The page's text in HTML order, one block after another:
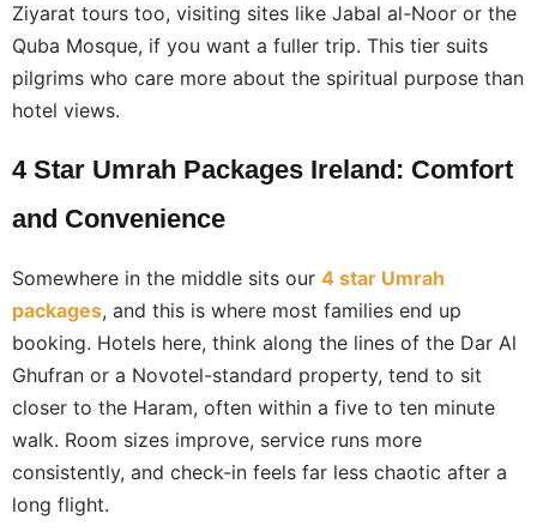
Ziyarat tours too, visiting sites like Jabal al-Noor or the
Quba Mosque, if you want a fuller trip. This tier suits
pilgrims who care more about the spiritual purpose than
hotel views.
4 Star Umrah Packages Ireland: Comfort
and Convenience
Somewhere in the middle sits our 4 star Umrah
packages, and this is where most families end up
booking. Hotels here, think along the lines of the Dar Al
Ghufran or a Novotel-standard property, tend to sit
closer to the Haram, often within a five to ten minute
walk. Room sizes improve, service runs more
consistently, and check-in feels far less chaotic after a
long flight.